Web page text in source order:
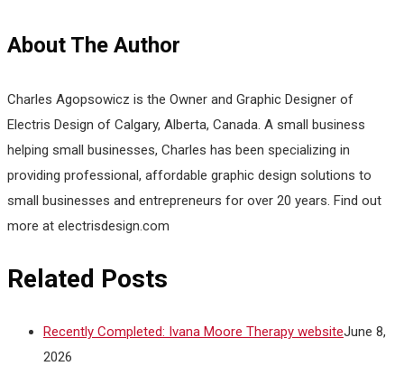
About The Author
Charles Agopsowicz is the Owner and Graphic Designer of
Electris Design of Calgary, Alberta, Canada. A small business
helping small businesses, Charles has been specializing in
providing professional, affordable graphic design solutions to
small businesses and entrepreneurs for over 20 years. Find out
more at electrisdesign.com
Related Posts
Recently Completed: Ivana Moore Therapy websiteJune 8,
2026